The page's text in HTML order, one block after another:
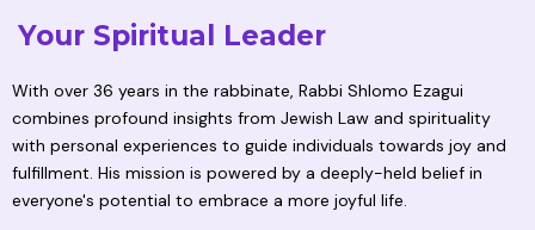
Your Spiritual Leader
With over 36 years in the rabbinate, Rabbi Shlomo Ezagui
combines profound insights from Jewish Law and spirituality
with personal experiences to guide individuals towards joy and
fulfillment. His mission is powered by a deeply-held belief in
everyone's potential to embrace a more joyful life.